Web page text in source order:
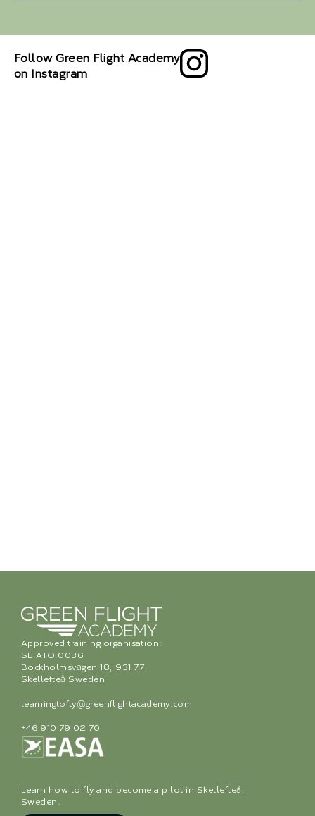
Follow Green Flight Academy
on Instagram
Approved training organisation:
SE.ATO.0036
Bockholmsvägen 18, 931 77
Skellefteå Sweden
learningtofly@greenflightacademy.com
+46 910 79 02 70
Learn how to fly and become a pilot in Skellefteå,
Sweden.